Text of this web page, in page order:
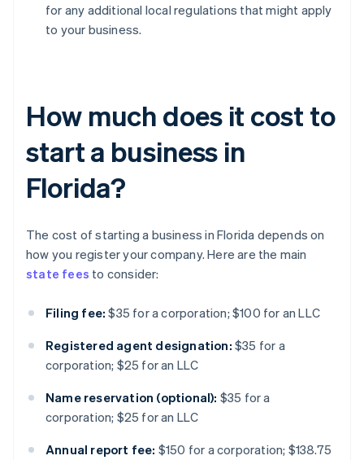
for any additional local regulations that might apply
to your business.
How much does it cost to
start a business in
Florida?
The cost of starting a business in Florida depends on
how you register your company. Here are the main
state fees to consider:
Filing fee: $35 for a corporation; $100 for an LLC
Registered agent designation: $35 for a
corporation; $25 for an LLC
Name reservation (optional): $35 for a
corporation; $25 for an LLC
Annual report fee: $150 for a corporation; $138.75